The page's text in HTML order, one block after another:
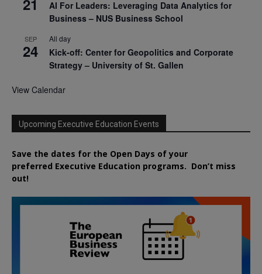
21
AI For Leaders: Leveraging Data Analytics for
Business – NUS Business School
SEP
24
All day
Kick-off: Center for Geopolitics and Corporate
Strategy – University of St. Gallen
View Calendar
Upcoming Executive Education Events
Save the dates for the Open Days of your
preferred Executive Education programs. Don’t miss
out!